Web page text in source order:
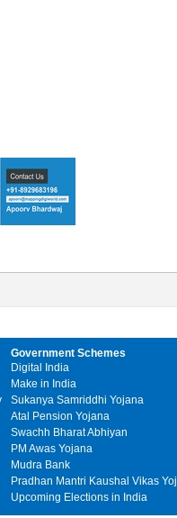
Government Schemes
Digital India
Make in India
Sukanya Samriddhi Yojana
Atal Pension Yojana
Swachh Bharat Abhiyan
PM Awas Yojana
Mudra Bank
Pradhan Mantri Kaushal Vikas
Upcoming Elections in India